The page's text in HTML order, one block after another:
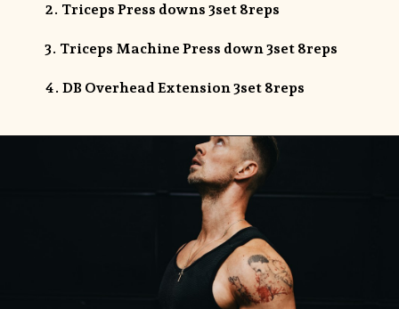
2. Triceps Press downs 3set 8reps
3. Triceps Machine Press down 3set 8reps
4. DB Overhead Extension 3set 8reps